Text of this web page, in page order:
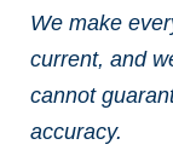
We make
current, and
cannot
accuracy.